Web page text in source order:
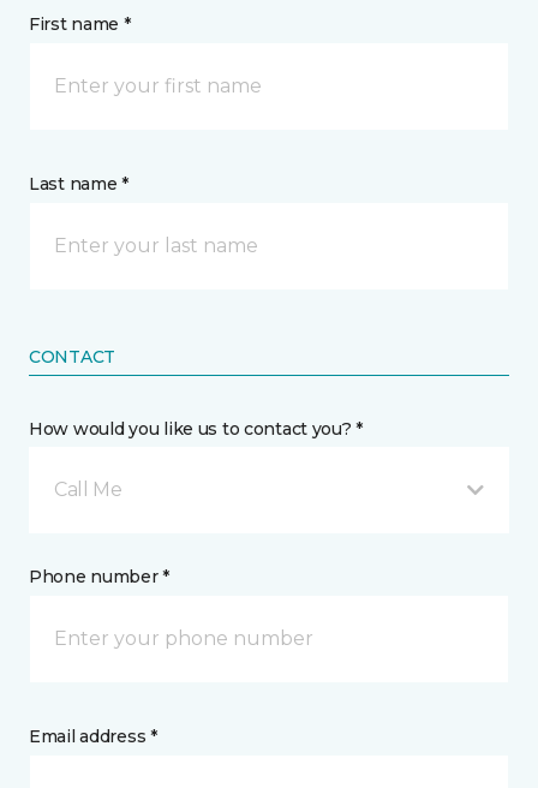
First name *
Last name *
CONTACT
How would you like us to contact you? *
Call Me
Phone number *
Email address *